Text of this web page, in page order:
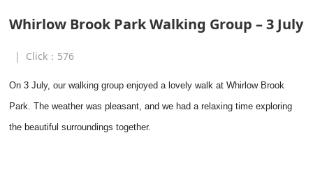
Whirlow Brook Park Walking Group – 3 July
| Click： 576
On 3 July, our walking group enjoyed a lovely walk at Whirlow Brook
Park. The weather was pleasant, and we had a relaxing time exploring
the beautiful surroundings together.